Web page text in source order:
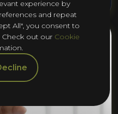
experience by
and repeat
All", you consent to
Check out our Cookie